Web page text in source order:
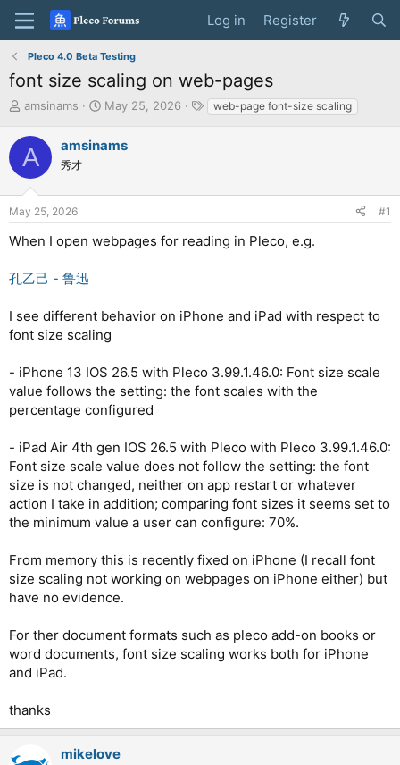
Log in Register
Pleco 4.0 Beta Testing
font size scaling on web-pages
T
r
e
a
t
a
r
e
amsinams
S
r
May 25, 2026
T web-page font-size scaling
A amsinams
秀才
May 25, 2026 #1
When I open webpages for reading in Pleco, e.g.
孔乙己 - 鲁迅
I see different behavior on iPhone and iPad with respect to
font size scaling
- iPhone 13 IOS 26.5 with Pleco 3.99.1.46.0: Font size scale
value follows the setting: the font scales with the
percentage configured
- iPad Air 4th gen IOS 26.5 with Pleco with Pleco 3.99.1.46.0:
Font size scale value does not follow the setting: the font
size is not changed, neither on app restart or whatever
action I take in addition; comparing font sizes it seems set to
the minimum value a user can configure: 70%.
From memory this is recently fixed on iPhone (I recall font
size scaling not working on webpages on iPhone either) but
have no evidence.
For ther document formats such as pleco add-on books or
word documents, font size scaling works both for iPhone
and iPad.
thanks
mikelove